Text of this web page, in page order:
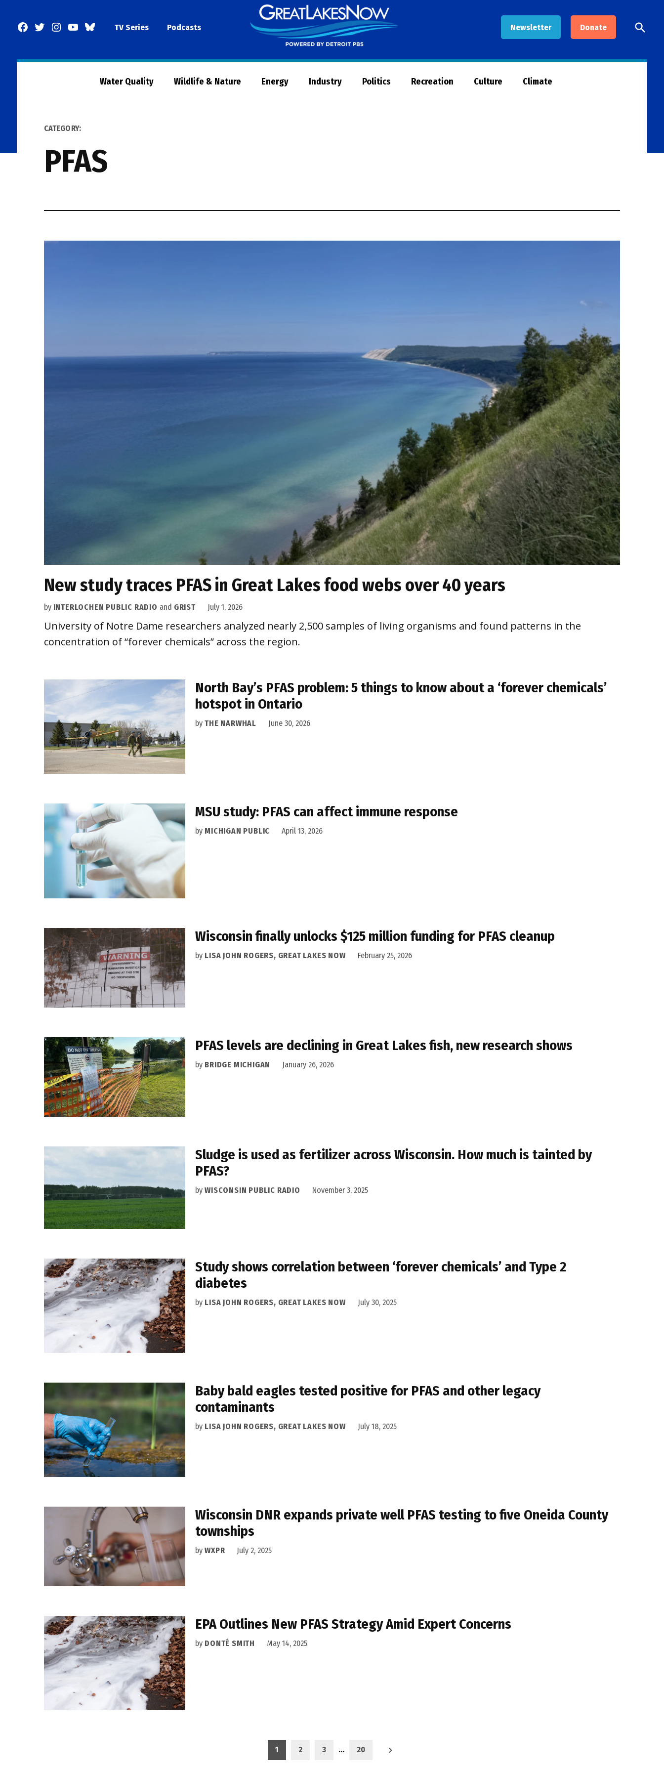
Facebook
TwitterInstagram
YouTubeBlueSkyTV Series Podcasts Newsletter Donate
Now
Open
Search
Water Quality Wildlife & Nature Energy Industry Politics Recreation Culture Climate
CATEGORY:
PFAS
New study traces PFAS in Great Lakes food webs over 40 years
by INTERLOCHEN PUBLIC RADIO and GRIST July 1, 2026
University of Notre Dame researchers analyzed nearly 2,500 samples of living organisms and found patterns in the
concentration of “forever chemicals” across the region.
North Bay’s PFAS problem: 5 things to know about a ‘forever chemicals’
hotspot in Ontario
by THE NARWHAL June 30, 2026
MSU study: PFAS can affect immune response
by MICHIGAN PUBLIC April 13, 2026
Wisconsin finally unlocks $125 million funding for PFAS cleanup
by LISA JOHN ROGERS, GREAT LAKES NOW February 25, 2026
PFAS levels are declining in Great Lakes fish, new research shows
by BRIDGE MICHIGAN January 26, 2026
Sludge is used as fertilizer across Wisconsin. How much is tainted by
PFAS?
by WISCONSIN PUBLIC RADIO November 3, 2025
Study shows correlation between ‘forever chemicals’ and Type 2
diabetes
by LISA JOHN ROGERS, GREAT LAKES NOW July 30, 2025
Baby bald eagles tested positive for PFAS and other legacy
contaminants
by LISA JOHN ROGERS, GREAT LAKES NOW July 18, 2025
Wisconsin DNR expands private well PFAS testing to five Oneida County
townships
by WXPR July 2, 2025
EPA Outlines New PFAS Strategy Amid Expert Concerns
by DONTÉ SMITH May 14, 2025
1 2 3 … 20